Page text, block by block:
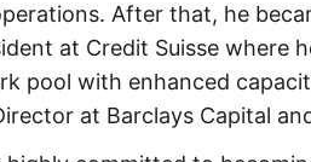
After that, he
at Credit Suisse where
pool with enhanced
at Barclays Capital